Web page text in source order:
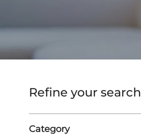
Refine your search
Category